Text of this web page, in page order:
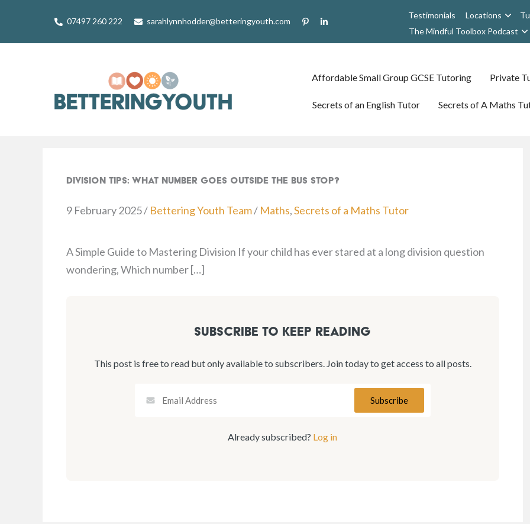
content
07497 260 222 sarahlynnhodder@betteringyouth.com
Testimonials Locations
The Mindful Toolbox Podcast
Affordable Small Group GCSE Tutoring Private
Secrets of an English Tutor Secrets of A Maths
Division Tips: What Number Goes Outside the Bus Stop?
9 February 2025/ Bettering Youth Team/ Maths,Secrets of a Maths Tutor
A Simple Guide to Mastering Division If your child has ever stared at a long division question
wondering, Which number […]
Subscribe to keep reading
This post is free to read but only available to subscribers. Join today to get access to all posts.
Already subscribed? Log in